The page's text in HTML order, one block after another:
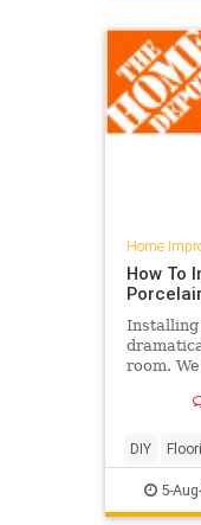
Home
How To
room.
DIY
5-